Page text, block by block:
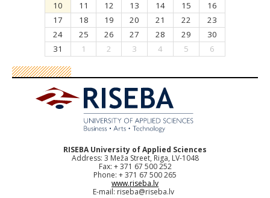
10
11 12 13 14 15
16
17
18 19 20 21 22
23
24
25 26 27 28 29
30
31
1 2 3 4 5 6
RISEBA University of Applied Sciences
Address: 3 Meža Street, Riga, LV-1048
Fax: + 371 67 500 252
Phone: + 371 67 500 265
www.riseba.lv
E-mail: riseba@riseba.lv